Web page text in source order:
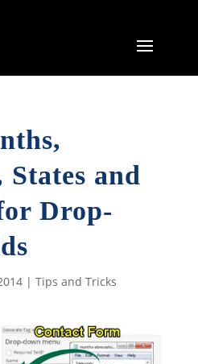
and
Drop-
| Tips and Tricks